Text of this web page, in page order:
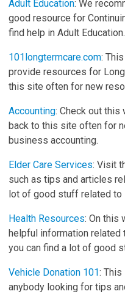
Adult Education: We
good resource for
find help in Adult Education.
101longtermcare.com:
provide resources for
this site often for new
Accounting: Check out this
back to this site often for
business accounting.
Elder Care Services: Visit
such as tips and articles
lot of good stuff related to
Health Resources: On this
helpful information related
you can find a lot of good
Vehicle Donation 101:
anybody looking for tips